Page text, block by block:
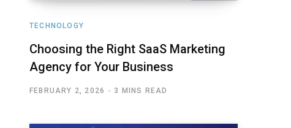
TECHNOLOGY
Choosing the Right SaaS Marketing
Agency for Your Business
FEBRUARY 2, 2026 3 MINS READ